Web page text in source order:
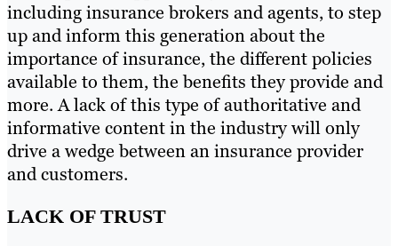
including insurance brokers and agents, to step
up and inform this generation about the
importance of insurance, the different policies
available to them, the benefits they provide and
more. A lack of this type of authoritative and
informative content in the industry will only
drive a wedge between an insurance provider
and customers.
LACK OF TRUST